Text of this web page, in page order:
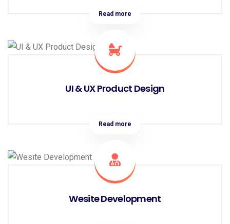
Read more
UI & UX Product Design
Read more
Wesite Development